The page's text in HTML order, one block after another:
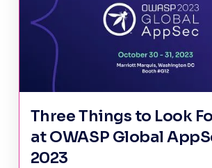
Three Things to Look
at OWASP Global
2023